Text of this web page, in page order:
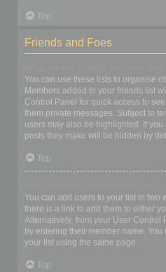
Top
Friends and Foes
You can use these lists to organise
Members added to your friends list
Control Panel for quick access to
them private messages. Subject to
users may also be highlighted. If
posts they make will be hidden by
Top
You can add users to your list in two
there is a link to add them to either
Alternatively, from your User Control
by entering their member name.
your list using the same page.
Top